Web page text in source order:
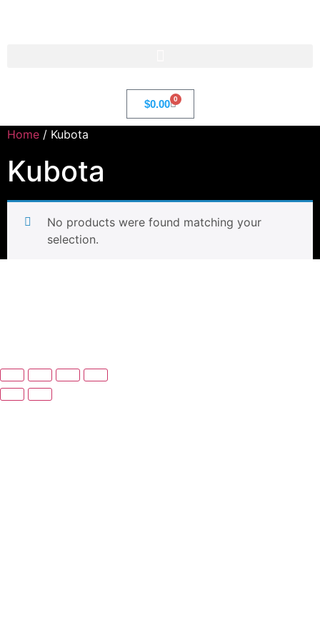
$0.00 0
Home / Kubota
Kubota
No products were found matching your
selection.